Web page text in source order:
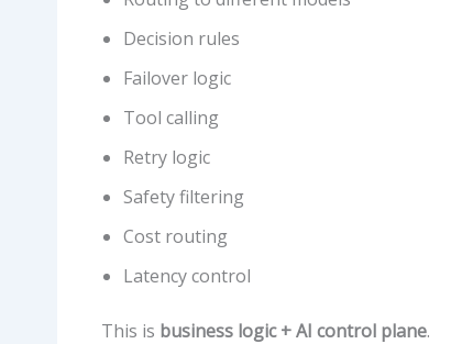
Decision rules
Failover logic
Tool calling
Retry logic
Safety filtering
Cost routing
Latency control
This is business logic + AI control plane.